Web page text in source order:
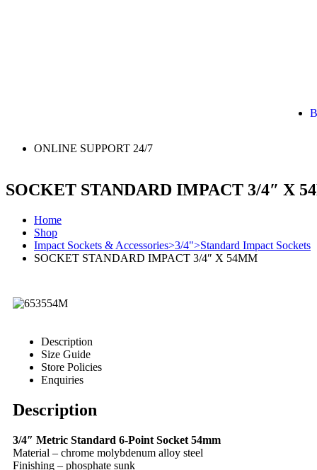
ONLINE SUPPORT 24/7
SOCKET STANDARD IMPACT 3/4″ X
Home
Shop
Impact Sockets & Accessories>3/4">Standard Impact Sockets
SOCKET STANDARD IMPACT 3/4″ X 54MM
Description
Size Guide
Store Policies
Enquiries
Description
3/4″ Metric Standard 6-Point Socket 54mm
Material – chrome molybdenum alloy steel
Finishing – phosphate sunk